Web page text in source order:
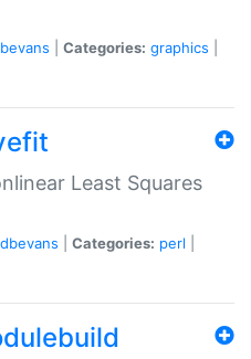
Categories: graphics
Least Squares
dbevans Categories: perl